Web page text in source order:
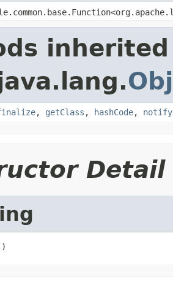
, getClass , hashCode, notify
Detail